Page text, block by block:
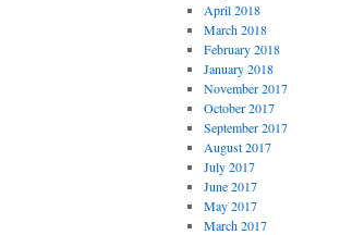
April 2018
March 2018
February 2018
January 2018
November 2017
October 2017
September 2017
August 2017
July 2017
June 2017
May 2017
March 2017